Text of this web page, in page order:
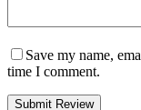
Save my name,
time I comment.